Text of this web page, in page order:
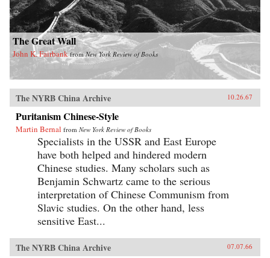
The Great Wall
John K. Fairbank fromNew York Review of Books
The NYRB China Archive 10.26.67
Puritanism Chinese-Style
Martin Bernal from New York Review of Books
Specialists in the USSR and East Europe
have both helped and hindered modern
Chinese studies. Many scholars such as
Benjamin Schwartz came to the serious
interpretation of Chinese Communism from
Slavic studies. On the other hand, less
sensitive East...
The NYRB China Archive 07.07.66